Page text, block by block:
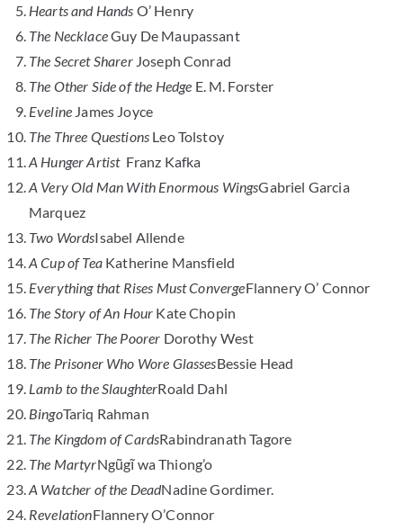
Hearts and Hands O’ Henry
The NecklaceGuy De Maupassant
The Secret Sharer Joseph Conrad
The Other Side of the Hedge E. M. Forster
Eveline James Joyce
The Three Questions Leo Tolstoy
A Hunger ArtistFranz Kafka
A Very Old Man With Enormous WingsGabriel Garcia
Marquez
Two WordsIsabel Allende
A Cup of Tea Katherine Mansfield
Everything that Rises Must ConvergeFlannery O’ Connor
The Story of An Hour Kate Chopin
The Richer The Poorer Dorothy West
The Prisoner Who Wore GlassesBessie Head
Lamb to the SlaughterRoald Dahl
BingoTariq Rahman
The Kingdom of CardsRabindranath Tagore
The MartyrNgũgĩ wa Thiong’o
A Watcher of the DeadNadine Gordimer.
RevelationFlannery O’Connor